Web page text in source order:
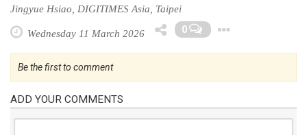
Jingyue Hsiao, DIGITIMES Asia, Taipei
Wednesday 11 March 2026 0
Be the first to comment
ADD YOUR COMMENTS